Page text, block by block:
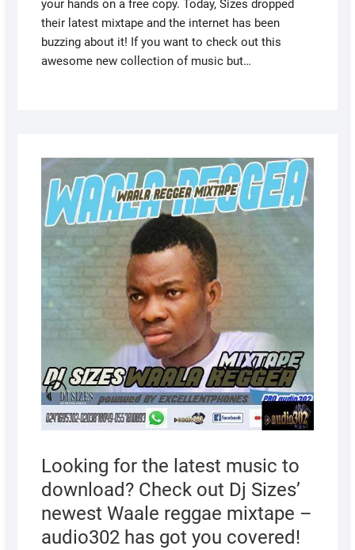
your hands on a free copy. Today, Sizes dropped
their latest mixtape and the internet has been
buzzing about it! If you want to check out this
awesome new collection of music but…
Looking for the latest music to
download? Check out Dj Sizes’
newest Waale reggae mixtape –
audio302 has got you covered!